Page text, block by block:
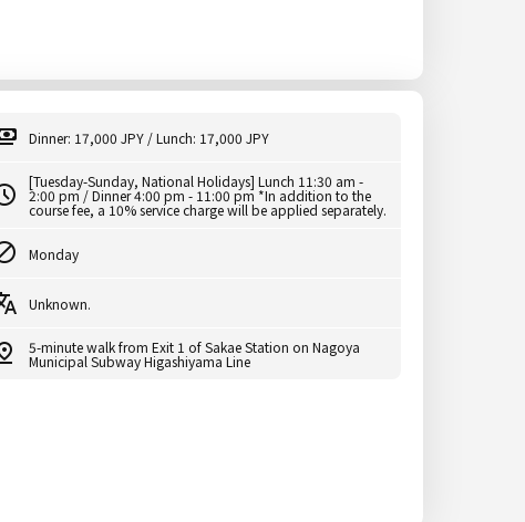
Dinner: 17,000 JPY / Lunch: 17,000 JPY
[Tuesday-Sunday, National Holidays] Lunch 11:30 am -
2:00 pm / Dinner 4:00 pm - 11:00 pm *In addition to the
course fee, a 10% service charge will be applied separately.
Monday
Unknown.
5-minute walk from Exit 1 of Sakae Station on Nagoya
Municipal Subway Higashiyama Line